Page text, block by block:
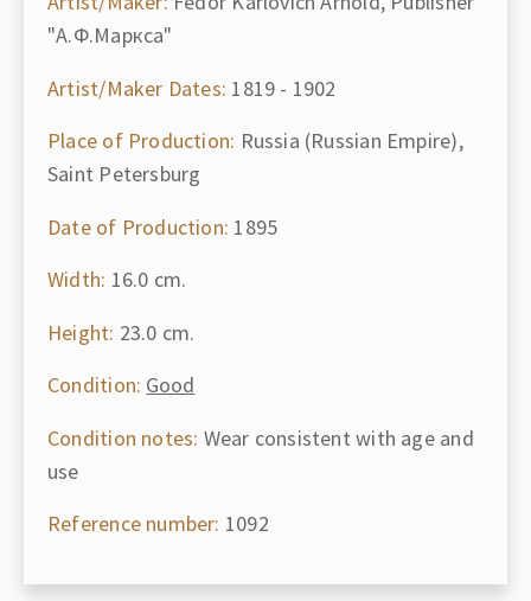
"А.Ф.Маркса"
Artist/Maker Dates: 1819 - 1902
Place of Production: Russia (Russian Empire),
Saint Petersburg
Date of Production: 1895
Width: 16.0 cm.
Height: 23.0 cm.
Condition: Good
Condition notes: Wear consistent with age and
use
Reference number: 1092